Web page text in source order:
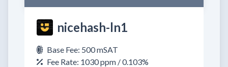
nicehash-ln1
Base Fee: 500 mSAT
Fee Rate: 1030 ppm / 0.103%